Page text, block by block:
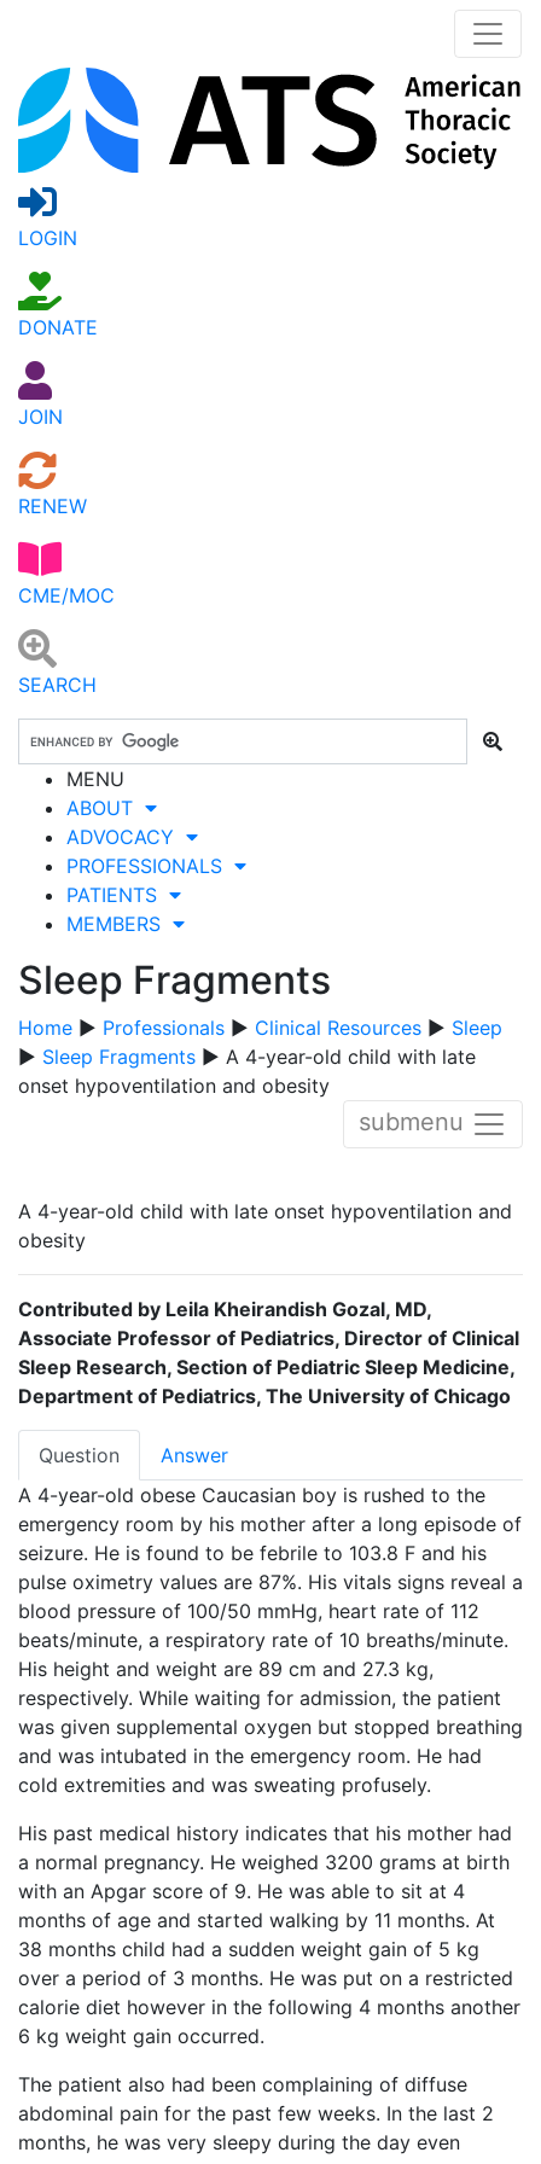
LOGIN
DONATE
JOIN
RENEW
CME/MOC
SEARCH
MENU
ABOUT
ADVOCACY
PROFESSIONALS
PATIENTS
MEMBERS
Sleep Fragments
Home ▶ Professionals ▶ Clinical Resources ▶ Sleep
▶ Sleep Fragments ▶ A 4-year-old child with late
onset hypoventilation and obesity
submenu
A 4-year-old child with late onset hypoventilation and
obesity
Contributed by Leila Kheirandish Gozal, MD,
Associate Professor of Pediatrics, Director of Clinical
Sleep Research, Section of Pediatric Sleep Medicine,
Department of Pediatrics, The University of Chicago
Question
Answer
A 4-year-old obese Caucasian boy is rushed to the
emergency room by his mother after a long episode of
seizure. He is found to be febrile to 103.8 F and his
pulse oximetry values are 87%. His vitals signs reveal a
blood pressure of 100/50 mmHg, heart rate of 112
beats/minute, a respiratory rate of 10 breaths/minute.
His height and weight are 89 cm and 27.3 kg,
respectively. While waiting for admission, the patient
was given supplemental oxygen but stopped breathing
and was intubated in the emergency room. He had
cold extremities and was sweating profusely.
His past medical history indicates that his mother had
a normal pregnancy. He weighed 3200 grams at birth
with an Apgar score of 9. He was able to sit at 4
months of age and started walking by 11 months. At
38 months child had a sudden weight gain of 5 kg
over a period of 3 months. He was put on a restricted
calorie diet however in the following 4 months another
6 kg weight gain occurred.
The patient also had been complaining of diffuse
abdominal pain for the past few weeks. In the last 2
months, he was very sleepy during the day even